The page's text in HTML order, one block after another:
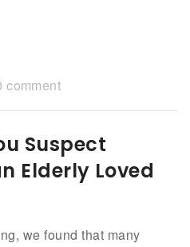
comment
Suspect
Elderly Loved
we found that many